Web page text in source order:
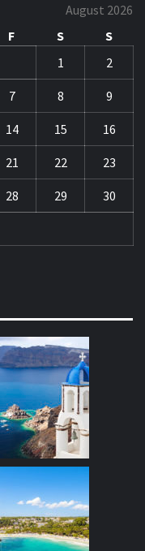
August 2026
F S
S
1
2
7 8 9
14 15 16
21 22 23
28 29 30